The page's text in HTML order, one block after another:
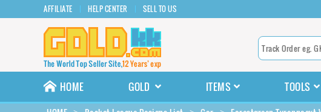
AFFILIATE HELP CENTER SELL TO US
HOME GOLD ITEMS TOOLS